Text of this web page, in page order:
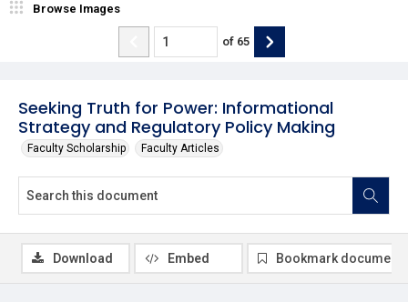
Seeking Truth for Power: Informational
Strategy and Regulatory Policy Making
Faculty Scholarship Faculty Articles
Browse Images
of 65
Download Embed Bookmark document